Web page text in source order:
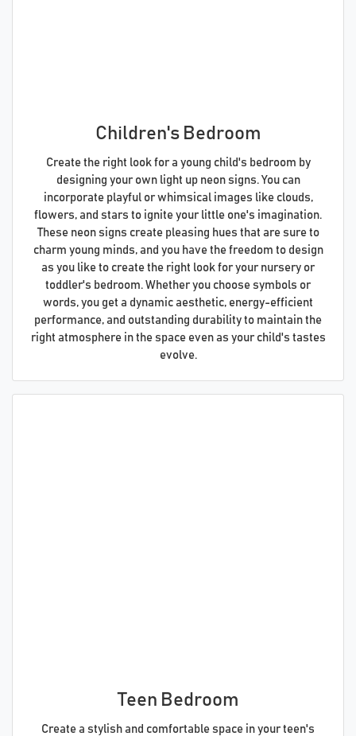
Children's Bedroom
Create the right look for a young child's bedroom by
designing your own light up neon signs. You can
incorporate playful or whimsical images like clouds,
flowers, and stars to ignite your little one's imagination.
These neon signs create pleasing hues that are sure to
charm young minds, and you have the freedom to design
as you like to create the right look for your nursery or
toddler's bedroom. Whether you choose symbols or
words, you get a dynamic aesthetic, energy-efficient
performance, and outstanding durability to maintain the
right atmosphere in the space even as your child's tastes
evolve.
Teen Bedroom
Create a stylish and comfortable space in your teen's